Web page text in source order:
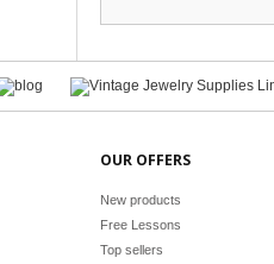
OUR OFFERS
New products
Free Lessons
Top sellers